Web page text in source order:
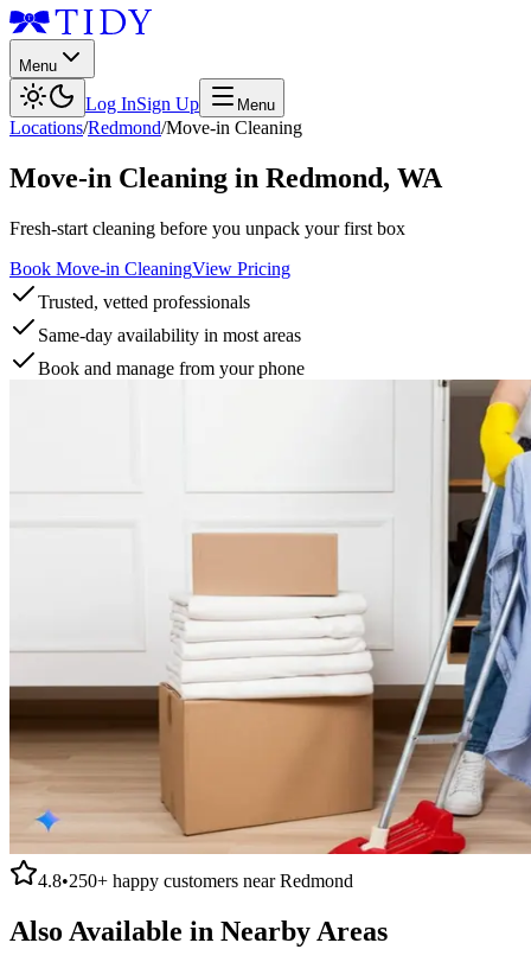
Menu
Log InSign Up Menu
Locations/Redmond/Move-in Cleaning
Move-in Cleaning in Redmond, WA
Fresh-start cleaning before you unpack your first box
Book Move-in CleaningView Pricing
Trusted, vetted professionals
Same-day availability in most areas
Book and manage from your phone
4.8•250+ happy customers nearRedmond
Also Available in Nearby Areas